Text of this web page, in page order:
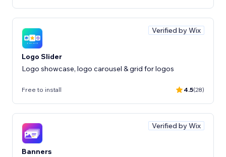
Verified by Wix
Logo Slider
Logo showcase, logo carousel & grid for logos
Free to install 4.5(28)
Verified by Wix
Banners